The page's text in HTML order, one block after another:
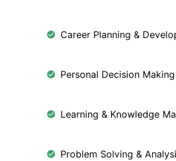
Career Planning &
Personal Decision Making
Learning & Knowledge
Problem Solving &